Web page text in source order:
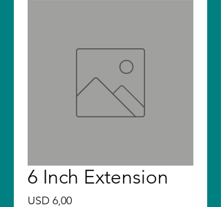
6 Inch Extension
USD 6,00Price